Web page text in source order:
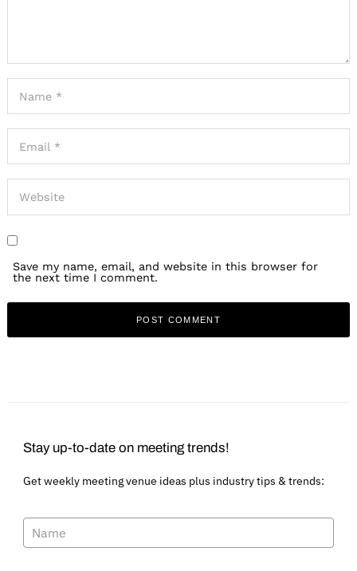
Save my name, email, and website in this browser for
the next time I comment.
Stay up-to-date on meeting trends!
Get weekly meeting venue ideas plus industry tips & trends: